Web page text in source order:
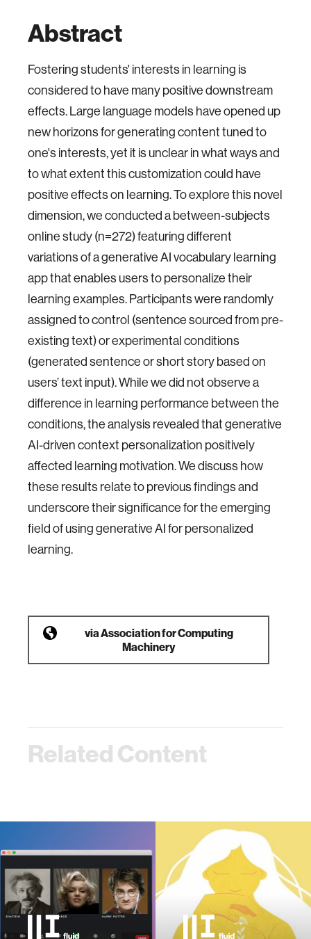
Abstract
Fostering students' interests in learning is
considered to have many positive downstream
effects. Large language models have opened up
new horizons for generating content tuned to
one's interests, yet it is unclear in what ways and
to what extent this customization could have
positive effects on learning. To explore this novel
dimension, we conducted a between-subjects
online study (n=272) featuring different
variations of a generative AI vocabulary learning
app that enables users to personalize their
learning examples. Participants were randomly
assigned to control (sentence sourced from pre-
existing text) or experimental conditions
(generated sentence or short story based on
users’ text input). While we did not observe a
difference in learning performance between the
conditions, the analysis revealed that generative
AI-driven context personalization positively
affected learning motivation. We discuss how
these results relate to previous findings and
underscore their significance for the emerging
field of using generative AI for personalized
learning.
viaAssociation for Computing
Machinery
Related Content